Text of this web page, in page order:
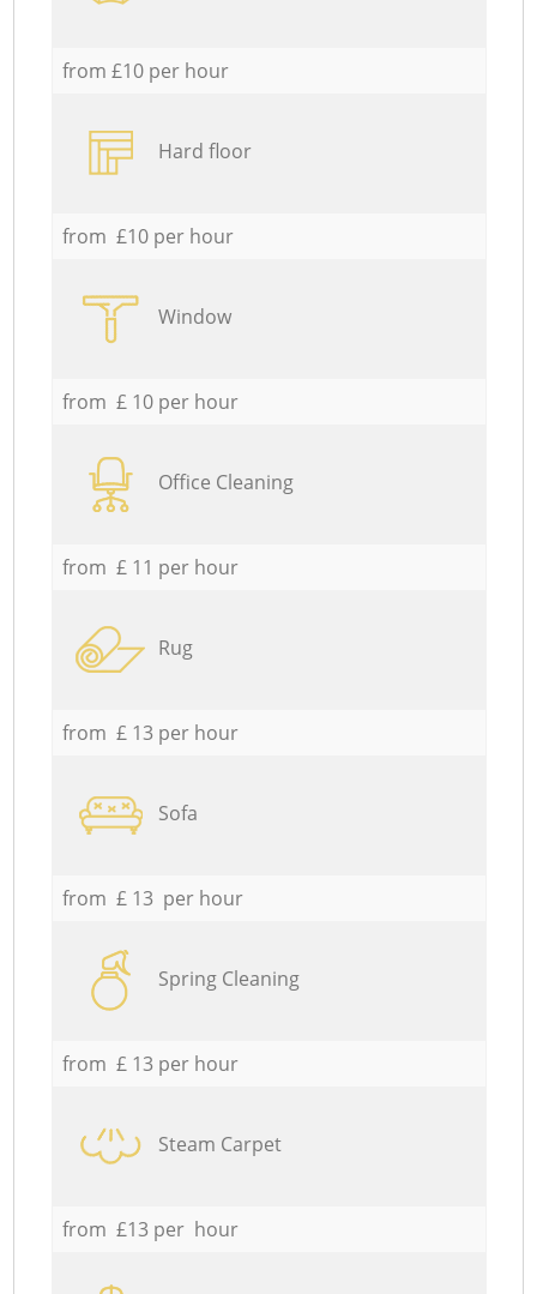
from £10 per hour
Hard floor
from £10 per hour
Window
from £ 10 per hour
Office Cleaning
from £ 11 per hour
Rug
from £ 13 per hour
Sofa
from £ 13 per hour
Spring Cleaning
from £ 13 per hour
Steam Carpet
from £13 per hour